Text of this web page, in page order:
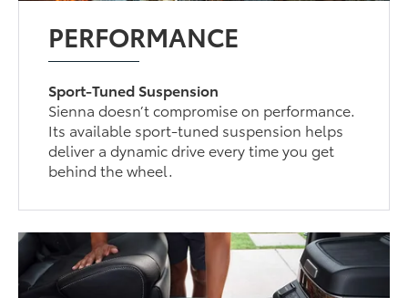
PERFORMANCE
Sport-Tuned Suspension
Sienna doesn’t compromise on performance.
Its available sport-tuned suspension helps
deliver a dynamic drive every time you get
behind the wheel.